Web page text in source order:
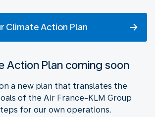
Climate Action Plan
Action Plan coming soon
a new plan that translates the
of the Air France-KLM Group
for our own operations.